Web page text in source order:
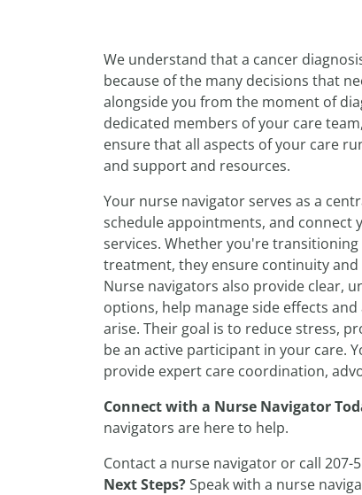
We understand that a cancer
because of the many decisions that
alongside you from the moment of
dedicated members of your care
ensure that all aspects of your care
and support and resources.
Your nurse navigator serves as a
schedule appointments, and connect
services. Whether you're
treatment, they ensure continuity
Nurse navigators also provide clear,
options, help manage side effects
arise. Their goal is to reduce stress,
be an active participant in your care.
provide expert care coordination,
Connect with a Nurse Navigator
navigators are here to help.
Contact a nurse navigator or call 207-
Next Steps?Speak with a nurse